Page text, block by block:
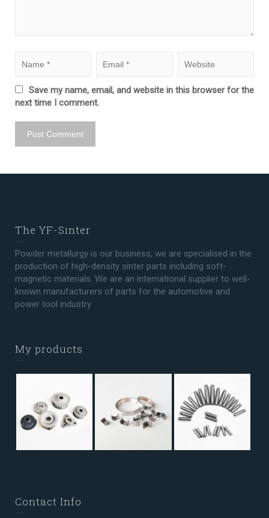
Save my name, email, and website in this browser for the
next time I comment.
The YF-Sinter
Powder metallurgy is our business; we are specialised in the
production of high-density sinter parts including soft-
magnetic materials. We are an international supplier to well-
known manufacturers of parts for the automotive and
power tool industry
My products
Contact Info